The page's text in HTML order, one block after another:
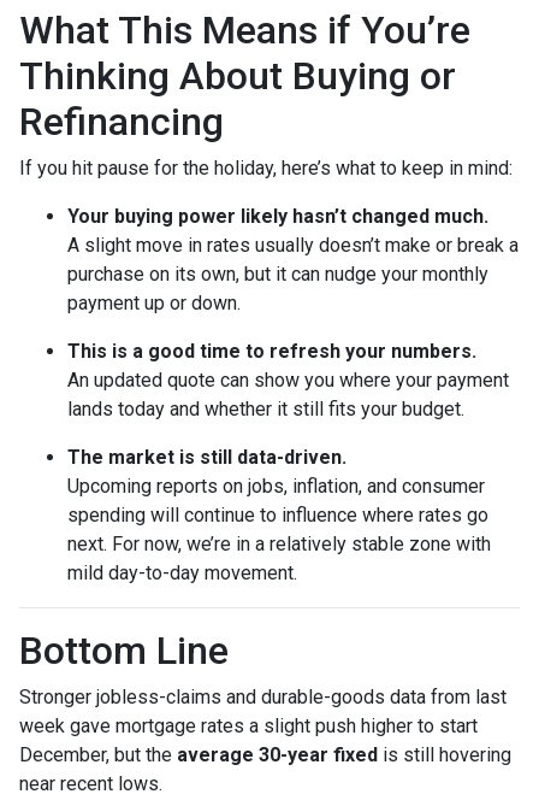
What This Means if You’re
Thinking About Buying or
Refinancing
If you hit pause for the holiday, here’s what to keep in mind:
Your buying power likely hasn’t changed much.
A slight move in rates usually doesn’t make or break a
purchase on its own, but it can nudge your monthly
payment up or down.
This is a good time to refresh your numbers.
An updated quote can show you where your payment
lands today and whether it still fits your budget.
The market is still data-driven.
Upcoming reports on jobs, inflation, and consumer
spending will continue to influence where rates go
next. For now, we’re in a relatively stable zone with
mild day-to-day movement.
Bottom Line
Stronger jobless-claims and durable-goods data from last
week gave mortgage rates a slight push higher to start
December, but the average 30-year fixed is still hovering
near recent lows.